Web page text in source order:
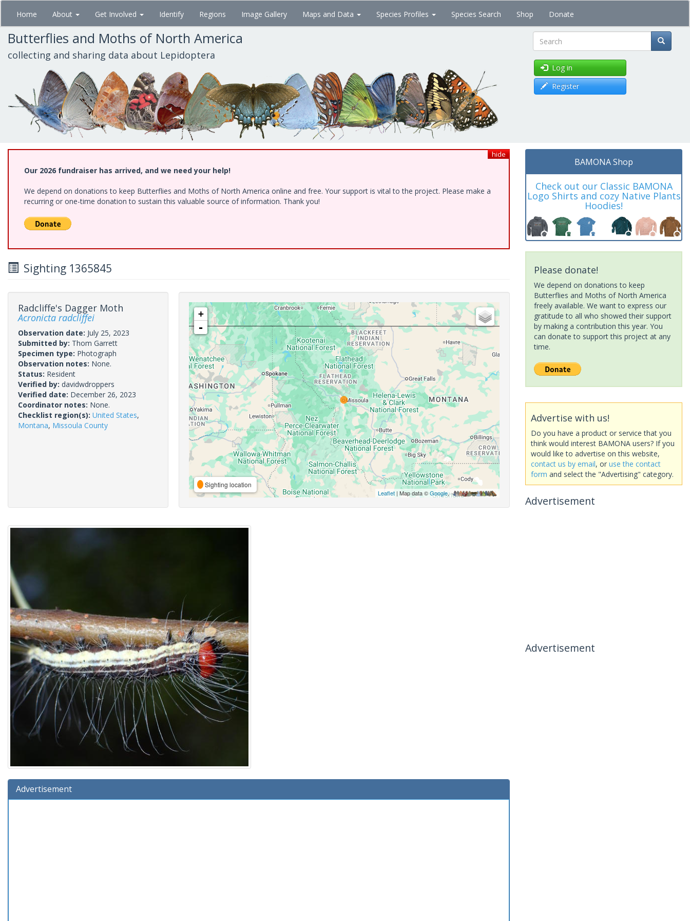
Skip
main
content
Home About Get Involved Identify Regions Image Gallery Maps and Data Species Profiles Species Search Shop Donate
Butterflies and Moths of North America
collecting and sharing data about Lepidoptera Search
Log in
Register
hide
Our 2026 fundraiser has arrived, and we need your help!
We depend on donations to keep Butterflies and Moths of North America online and free. Your support is vital to the project. Please make a
recurring or one-time donation to sustain this valuable source of information. Thank you!
Sighting 1365845
Radcliffe's Dagger Moth
Acronicta radcliffei
Observation date: July 25, 2023
Submitted by: Thom Garrett
Specimen type: Photograph
Observation notes: None.
Status: Resident
Verified by: davidwdroppers
Verified date: December 26, 2023
Coordinator notes: None.
Checklist region(s): United States,
Montana, Missoula County
+
-
Sighting location
Leaflet| Map data ©Google,
Advertisement
BAMONA Shop
Check out our Classic BAMONA
Logo Shirts and cozy Native Plants
Hoodies!
Please donate!
We depend on donations to keep
Butterflies and Moths of North America
freely available. We want to express our
gratitude to all who showed their support
by making a contribution this year. You
can donate to support this project at any
time.
Advertise with us!
Do you have a product or service that you
think would interest BAMONA users? If you
would like to advertise on this website,
contact us by email, or use the contact
form and select the "Advertising" category.
Advertisement
Advertisement